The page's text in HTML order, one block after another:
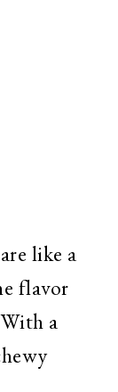
like a
flavor
a